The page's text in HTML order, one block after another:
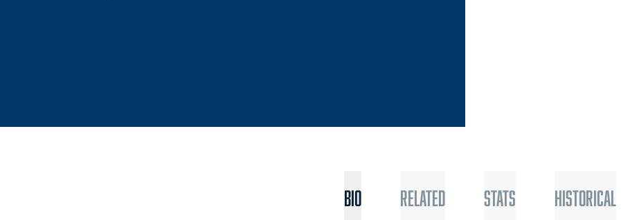
Bio Related Stats Historical